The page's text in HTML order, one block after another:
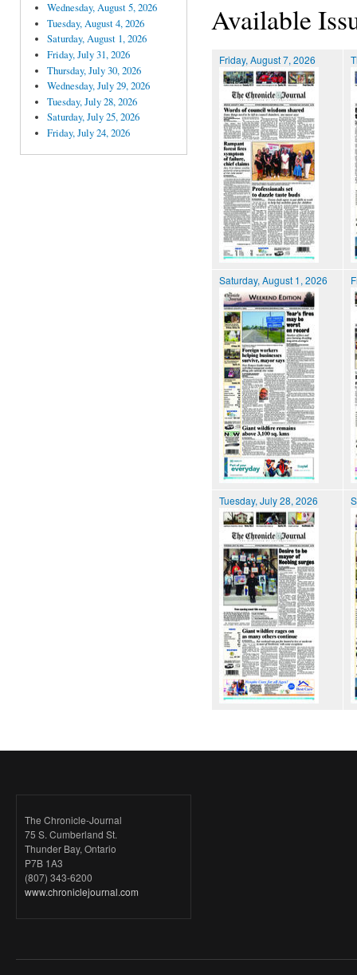
Wednesday, August 5, 2026
Tuesday, August 4, 2026
Saturday, August 1, 2026
Friday, July 31, 2026
Thursday, July 30, 2026
Wednesday, July 29, 2026
Tuesday, July 28, 2026
Saturday, July 25, 2026
Friday, July 24, 2026
Available
Friday, August 7, 2026
Saturday, August 1, 2026
Tuesday, July 28, 2026
The Chronicle-Journal
75 S. Cumberland St.
Thunder Bay, Ontario
P7B 1A3
(807) 343-6200
www.chroniclejournal.com